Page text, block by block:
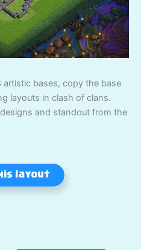
artistic bases, copy the base
layouts in clash of clans.
and standout from the
layout